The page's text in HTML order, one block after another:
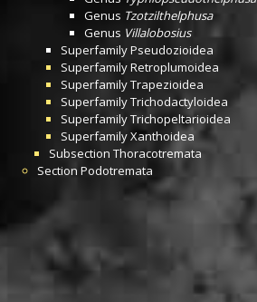
Genus Tzotzilthelphusa
Genus Villalobosius
SuperfamilyPseudozioidea
SuperfamilyRetroplumoidea
SuperfamilyTrapezioidea
SuperfamilyTrichodactyloidea
SuperfamilyTrichopeltarioidea
SuperfamilyXanthoidea
Subsection Thoracotremata
Section Podotremata